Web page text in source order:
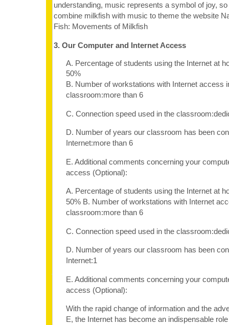
understanding, music represents a symbol of joy,
combine milkfish with music to theme the website
Fish: Movements of Milkfish
3. Our Computer and Internet Access
A. Percentage of students using the Internet at
50%
B. Number of workstations with Internet access
classroom:more than 6
C. Connection speed used in the
D. Number of years our classroom has been
Internet:more than 6
E. Additional comments concerning your
access (Optional):
A. Percentage of students using the Internet at
50% B. Number of workstations with Internet
classroom:more than 6
C. Connection speed used in the
D. Number of years our classroom has been
Internet:1
E. Additional comments concerning your
access (Optional):
With the rapid change of information and the
E, the Internet has become an indispensable